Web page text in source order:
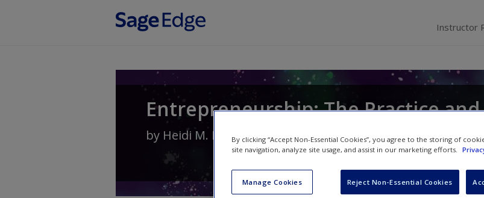
Instructor
Entrepreneurship: The Practice
by Heidi M. Neck,Christopher P. NeckandEmma L. Murray
By clicking “Accept Non-Essential Cookies”, you agree to the storing of
site navigation, analyze site usage, and assist in our marketing efforts.
Manage Cookies Reject Non-Essential Cookies